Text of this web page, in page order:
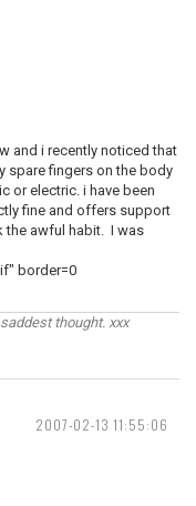
and i recently noticed that
spare fingers on the body
or electric. i have been
fine and offers support
the awful habit. I was
border=0
thought. xxx
2007-02-13 11:55:06